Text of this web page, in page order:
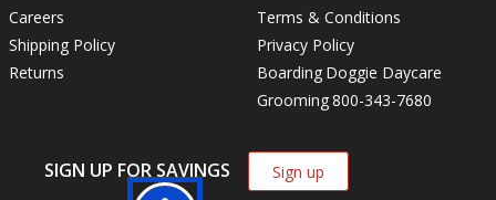
Careers
Shipping Policy
Returns
Terms & Conditions
Privacy Policy
Boarding Doggie Daycare
Grooming800-343-7680
SIGN UP FOR SAVINGS Sign up